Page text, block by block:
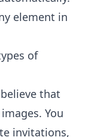
element in
of
that
You
invitations,